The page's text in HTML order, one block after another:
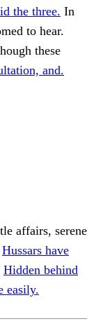
the three. In
to hear.
these
and.
affairs, serene
Hussars have
Hidden behind
easily.